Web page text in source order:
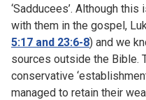
‘Sadducees’. Although
with them in the gospel,
5:17 and 23:6-8) and we
sources outside the Bible.
conservative
managed to retain their